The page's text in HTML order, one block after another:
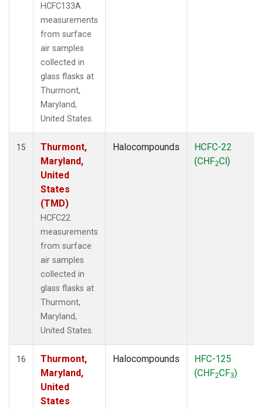
HCFC133A
measurements
from surface
air samples
collected in
glass flasks at
Thurmont,
Maryland,
United States.
15
Thurmont,
Maryland,
United
States
(TMD)
HCFC22
measurements
from surface
air samples
collected in
glass flasks at
Thurmont,
Maryland,
United States.
Halocompounds
HCFC-22
(CHF2Cl)
16
Thurmont,
Maryland,
United
States
Halocompounds
HFC-125
(CHF2CF3)